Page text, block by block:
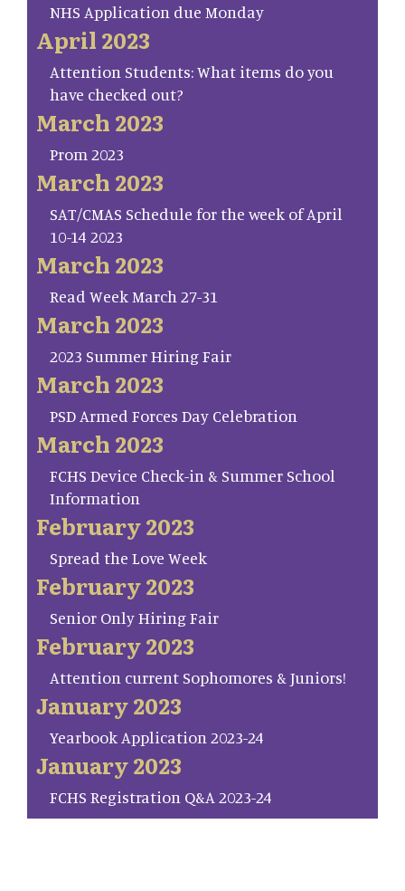
NHS Application due Monday
April 2023
Attention Students: What items do you
have checked out?
March 2023
Prom 2023
March 2023
SAT/CMAS Schedule for the week of April
10-14 2023
March 2023
Read Week March 27-31
March 2023
2023 Summer Hiring Fair
March 2023
PSD Armed Forces Day Celebration
March 2023
FCHS Device Check-in & Summer School
Information
February 2023
Spread the Love Week
February 2023
Senior Only Hiring Fair
February 2023
Attention current Sophomores & Juniors!
January 2023
Yearbook Application 2023-24
January 2023
FCHS Registration Q&A 2023-24